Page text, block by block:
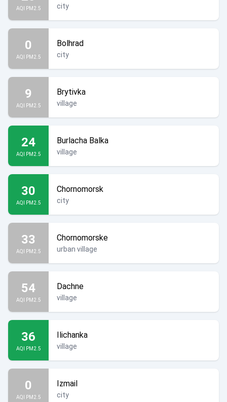
AQI PM2.5 city
0
AQI PM2.5
Bolhrad
city
9
AQI PM2.5
Brytivka
village
24
AQI PM2.5
Burlacha Balka
village
30
AQI PM2.5
Chornomorsk
city
33
AQI PM2.5
Chornomorske
urban village
54
AQI PM2.5
Dachne
village
36
AQI PM2.5
Ilichanka
village
0
AQI PM2.5
Izmail
city